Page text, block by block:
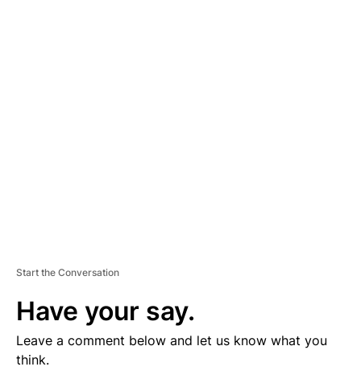
Start the Conversation
Have your say.
Leave a comment below and let us know what you
think.